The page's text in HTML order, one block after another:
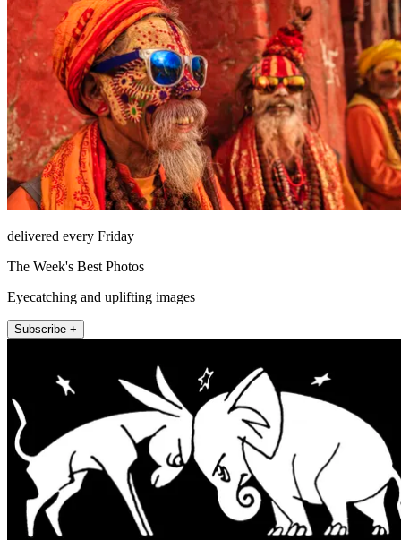
delivered every Friday
The Week's Best Photos
Eyecatching and uplifting images
Subscribe +